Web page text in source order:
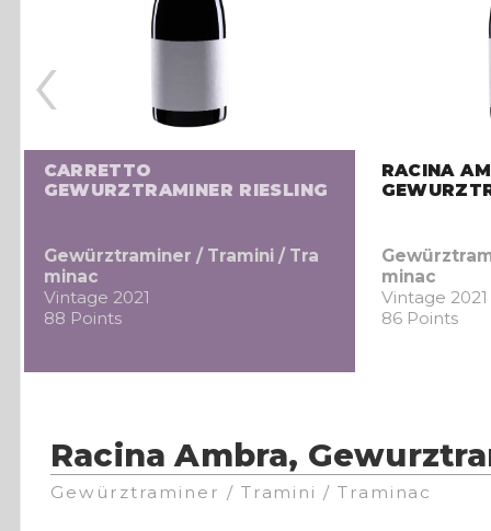
CARRETTO
GEWURZTRAMINER RIESLING
Gewürztraminer / Tramini / Tra
minac
Vintage 2021
88 Points
RACINA
minac
Vintage 2021
86 Points
‹
Racina Ambra,
Gewürztraminer / Tramini / Traminac